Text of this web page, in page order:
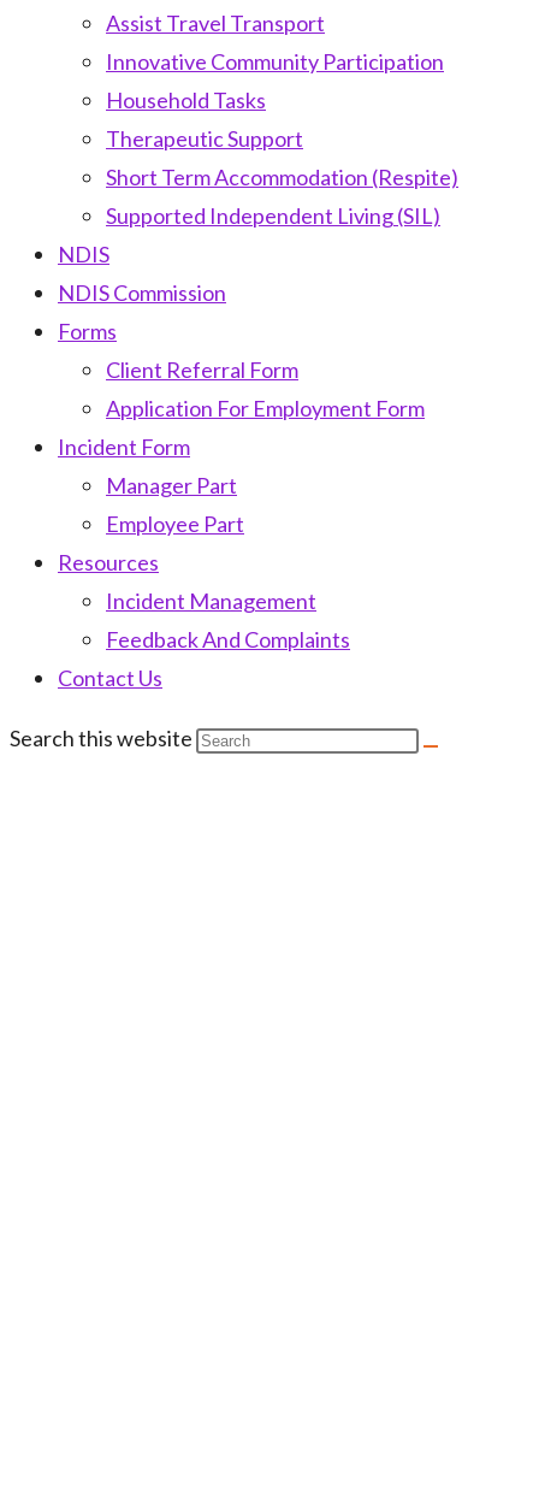
Assist Travel Transport
Innovative Community Participation
Household Tasks
Therapeutic Support
Short Term Accommodation (Respite)
Supported Independent Living (SIL)
NDIS
NDIS Commission
Forms
Client Referral Form
Application For Employment Form
Incident Form
Manager Part
Employee Part
Resources
Incident Management
Feedback And Complaints
Contact Us
Search this website